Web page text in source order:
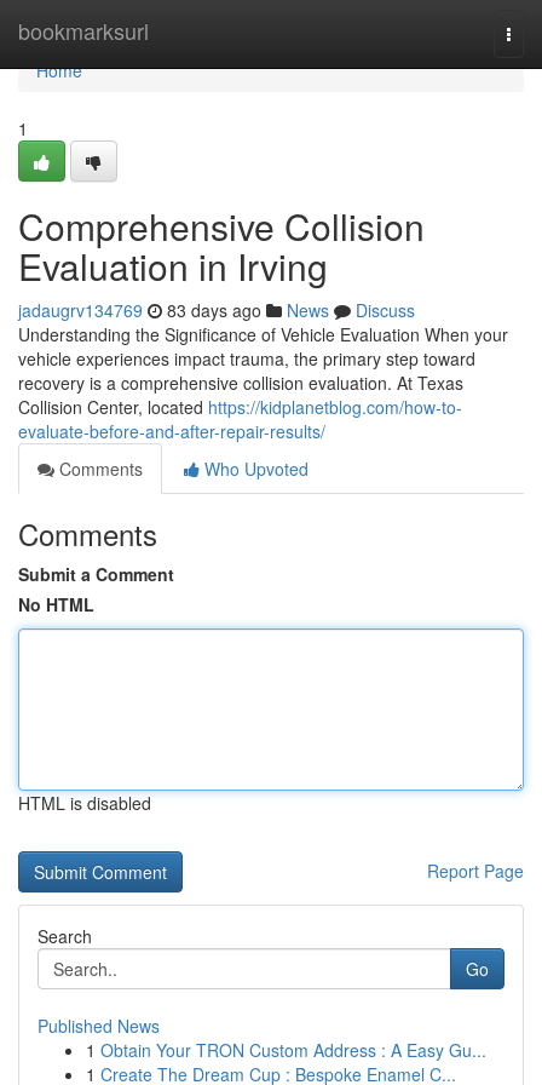
bookmarksurl
Home
Home
1
Comprehensive Collision
Evaluation in Irving
jadaugrv134769 83 days ago News
Discuss
Understanding the Significance of Vehicle Evaluation When your
vehicle experiences impact trauma, the primary step toward
recovery is a comprehensive collision evaluation. At Texas
Collision Center, located https://kidplanetblog.com/how-to-
evaluate-before-and-after-repair-results/
Comments
Who Upvoted
Comments
Submit a Comment
No HTML
HTML is disabled
Report Page
Search
Go
Published News
1 Obtain Your TRON Custom Address : A Easy Gu...
1 Create The Dream Cup : Bespoke Enamel C...